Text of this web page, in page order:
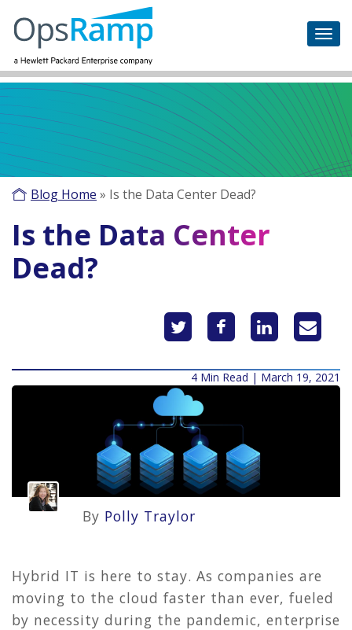
Blog Home » Is the Data Center Dead?
Is the Data Center
Dead?
4 Min Read | March 19, 2021
By Polly Traylor
Hybrid IT is here to stay. As companies are
moving to the cloud faster than ever, fueled
by necessity during the pandemic, enterprise